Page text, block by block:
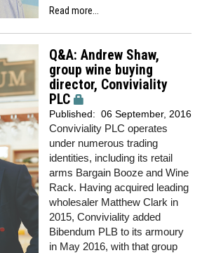
Read more...
Q&A: Andrew Shaw,
group wine buying
director, Conviviality
PLC
Published: 06 September, 2016
Conviviality PLC operates
under numerous trading
identities, including its retail
arms Bargain Booze and Wine
Rack. Having acquired leading
wholesaler Matthew Clark in
2015, Conviviality added
Bibendum PLB to its armoury
in May 2016, with that group